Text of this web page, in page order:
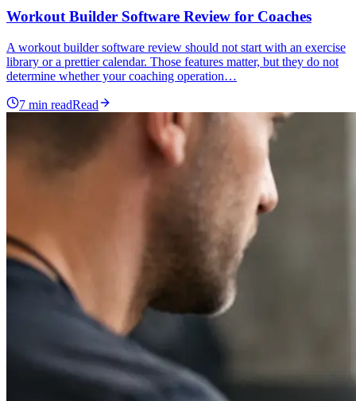
Workout Builder Software Review for Coaches
A workout builder software review should not start with an exercise
library or a prettier calendar. Those features matter, but they do not
determine whether your coaching operation…
7 min readRead